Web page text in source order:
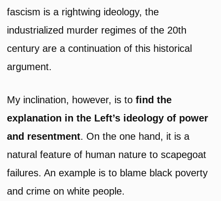
fascism is a rightwing ideology, the
industrialized murder regimes of the 20th
century are a continuation of this historical
argument.
My inclination, however, is tofind the
explanation in the Left’s ideology of power
and resentment. On the one hand, it is a
natural feature of human nature to scapegoat
failures. An example is to blame black poverty
and crime on white people.